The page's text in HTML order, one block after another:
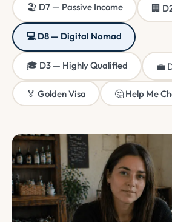
🏖️ D7 — Passive Income 🏢
💻 D8 — Digital Nomad
🎓 D3 — Highly Qualified 💼
🏅 Golden Visa 🤔 Help Me